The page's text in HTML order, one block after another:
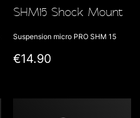
SHM15 Shock Mount
Suspension micro PRO SHM 15
€14.90